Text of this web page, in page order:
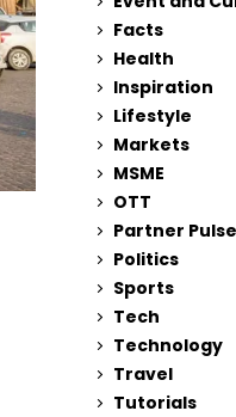
Facts
Health
Inspiration
Lifestyle
Markets
MSME
OTT
Partner Pulse
Politics
Sports
Tech
Technology
Travel
Tutorials